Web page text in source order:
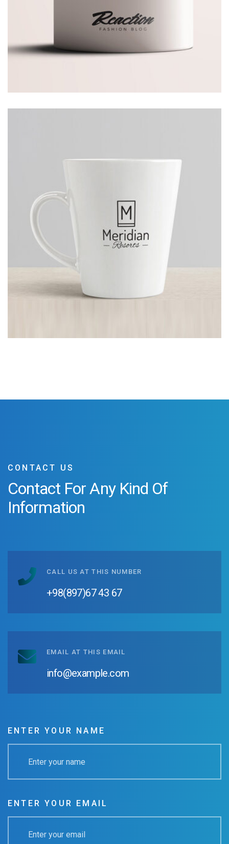
CONTACT US
Contact For AnyKind Of
Information
CALL US AT THIS NUMBER
+98(897)67 43 67
EMAIL AT THIS EMAIL
info@example.com
ENTER YOUR NAME
ENTER YOUR EMAIL